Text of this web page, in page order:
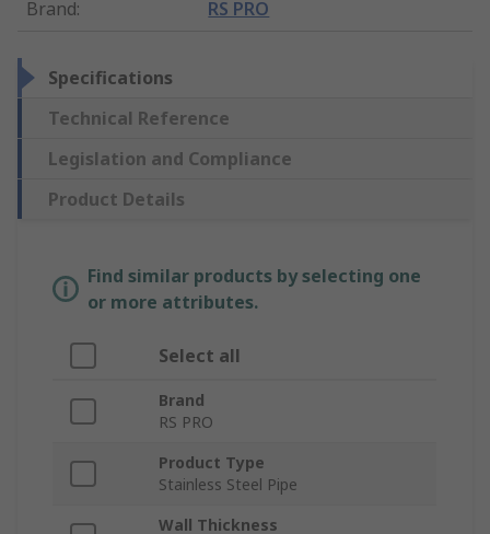
Brand: RS PRO
Specifications
Technical Reference
Legislation and Compliance
Product Details
Find similar products by selecting one
or more attributes.
Select all
Brand
RS PRO
Product Type
Stainless Steel Pipe
Wall Thickness